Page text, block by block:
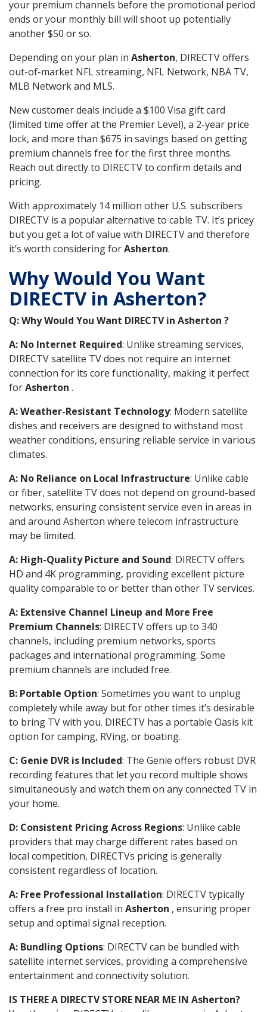
your premium channels before the promotional period
ends or your monthly bill will shoot up potentially
another $50 or so.
Depending on your plan in Asherton, DIRECTV offers
out-of-market NFL streaming, NFL Network, NBA TV,
MLB Network and MLS.
New customer deals include a $100 Visa gift card
(limited time offer at the Premier Level), a 2-year price
lock, and more than $675 in savings based on getting
premium channels free for the first three months.
Reach out directly to DIRECTV to confirm details and
pricing.
With approximately 14 million other U.S. subscribers
DIRECTV is a popular alternative to cable TV. It’s pricey
but you get a lot of value with DIRECTV and therefore
it’s worth considering forAsherton.
Why Would You Want
DIRECTV in Asherton?
Q: Why Would You Want DIRECTV in Asherton ?
A: No Internet Required: Unlike streaming services,
DIRECTV satellite TV does not require an internet
connection for its core functionality, making it perfect
forAsherton .
A: Weather-Resistant Technology: Modern satellite
dishes and receivers are designed to withstand most
weather conditions, ensuring reliable service in various
climates.
A: No Reliance on Local Infrastructure: Unlike cable
or fiber, satellite TV does not depend on ground-based
networks, ensuring consistent service even in areas in
and around Asherton where telecom infrastructure
may be limited.
A: High-Quality Picture and Sound: DIRECTV offers
HD and 4K programming, providing excellent picture
quality comparable to or better than other TV services.
A: Extensive Channel Lineup and More Free
Premium Channels: DIRECTV offers up to 340
channels, including premium networks, sports
packages and international programming. Some
premium channels are included free.
B: Portable Option: Sometimes you want to unplug
completely while away but for other times it’s desirable
to bring TV with you. DIRECTV has a portable Oasis kit
option for camping, RVing, or boating.
C: Genie DVR is Included: The Genie offers robust DVR
recording features that let you record multiple shows
simultaneously and watch them on any connected TV in
your home.
D: Consistent Pricing Across Regions: Unlike cable
providers that may charge different rates based on
local competition, DIRECTVs pricing is generally
consistent regardless of location.
A: Free Professional Installation: DIRECTV typically
offers a free pro install in Asherton , ensuring proper
setup and optimal signal reception.
A: Bundling Options: DIRECTV can be bundled with
satellite internet services, providing a comprehensive
entertainment and connectivity solution.
IS THERE A DIRECTV STORE NEAR ME IN Asherton?